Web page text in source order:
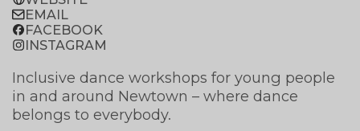
EMAIL
FACEBOOK
INSTAGRAM
Inclusive dance workshops for young people
in and around Newtown – where dance
belongs to everybody.